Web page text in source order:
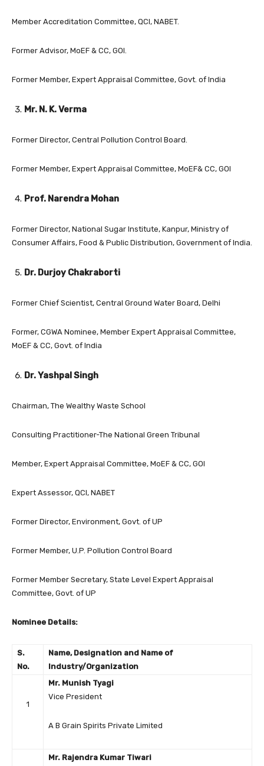
Member Accreditation Committee, QCI, NABET.
Former Advisor, MoEF & CC, GOI.
Former Member, Expert Appraisal Committee, Govt. of India
Mr. N. K. Verma
Former Director, Central Pollution Control Board.
Former Member, Expert Appraisal Committee, MoEF& CC, GOI
Prof. Narendra Mohan
Former Director, National Sugar Institute, Kanpur, Ministry of
Consumer Affairs, Food & Public Distribution, Government of India.
Dr. Durjoy Chakraborti
Former Chief Scientist, Central Ground Water Board, Delhi
Former, CGWA Nominee, Member Expert Appraisal Committee,
MoEF & CC, Govt. of India
Dr. Yashpal Singh
Chairman, The Wealthy Waste School
Consulting Practitioner-The National Green Tribunal
Member, Expert Appraisal Committee, MoEF & CC, GOI
Expert Assessor, QCI, NABET
Former Director, Environment, Govt. of UP
Former Member, U.P. Pollution Control Board
Former Member Secretary, State Level Expert Appraisal
Committee, Govt. of UP
Nominee Details:
S.
No.
Name, Designation and Name of
Industry/Organization
1
Mr. Munish Tyagi
Vice President
A B Grain Spirits Private Limited
Mr. Rajendra Kumar Tiwari